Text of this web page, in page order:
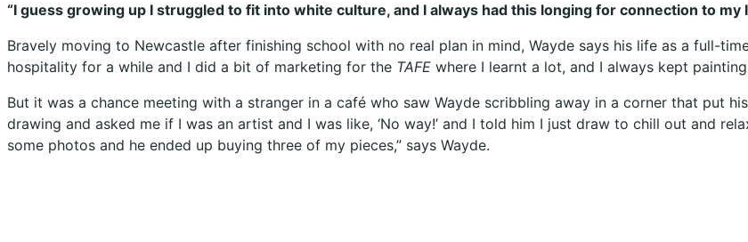
“I guess growing up I struggled to fit into white culture, and I always had this longing for connection to my
Bravely moving to Newcastle after finishing school with no real plan in mind, Wayde says his life as a full-
hospitality for a while and I did a bit of marketing for the TAFE where I learnt a lot, and I always kept
But it was a chance meeting with a stranger in a café who saw Wayde scribbling away in a corner that put
drawing and asked me if I was an artist and I was like, ‘No way!’ and I told him I just draw to chill out and
some photos and he ended up buying three of my pieces,” says Wayde.